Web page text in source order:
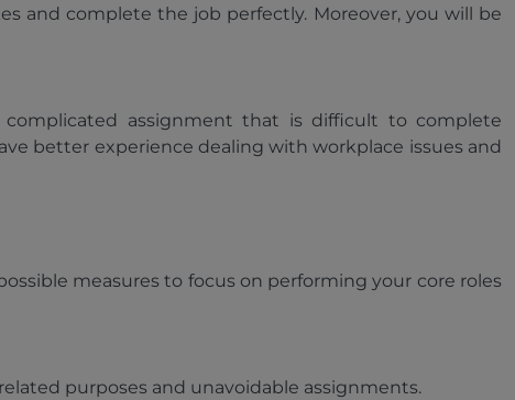
and complete the job perfectly. Moreover, you will be
assignment that is difficult to complete
better experience dealing with workplace issues and
measures to focus on performing your core roles
purposes and unavoidable assignments.